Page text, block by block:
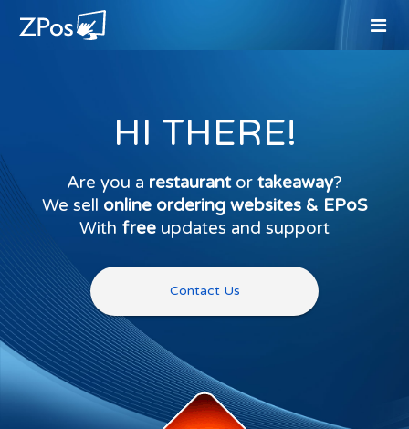
HI THERE!
Are you a restaurantor takeaway?
We sell online ordering websites & EPoS
With free updates and support
Contact Us